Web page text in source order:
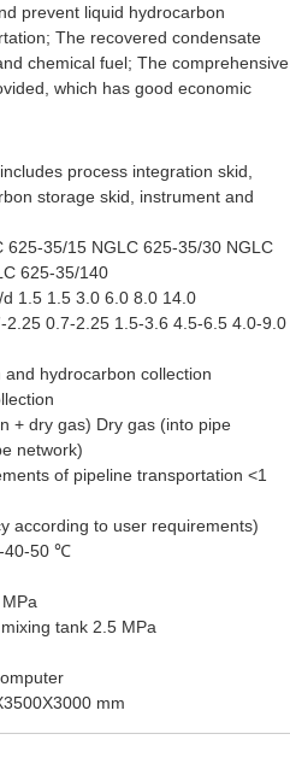
prevent liquid hydrocarbon
The recovered condensate
chemical fuel; The comprehensive
which has good economic
process integration skid,
storage skid, instrument and
625-35/15 NGLC 625-35/30 NGLC
625-35/140
1.5 1.5 3.0 6.0 8.0 14.0
2.25 0.7-2.25 1.5-3.6 4.5-6.5 4.0-9.0
hydrocarbon collection
+ dry gas) Dry gas (into pipe
network)
of pipeline transportation <1
according to user requirements)
-40-50 ℃
tank 2.5 MPa
mm